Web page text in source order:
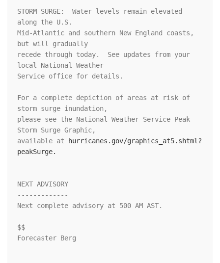
STORM SURGE:  Water levels remain elevated
along the U.S.
Mid-Atlantic and southern New England coasts,
but will gradually
recede through today.  See updates from your
local National Weather
Service office for details.
For a complete depiction of areas at risk of
storm surge inundation,
please see the National Weather Service Peak
Storm Surge Graphic,
available at
hurricanes.gov/graphics_at5.shtml?
peakSurge.
NEXT ADVISORY
-------------
Next complete advisory at 500 AM AST.
$$
Forecaster Berg